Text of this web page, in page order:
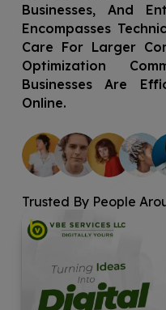
Businesses, And
Encompasses
Care For Larger
Optimization
Businesses Are
Online.
Trusted By People